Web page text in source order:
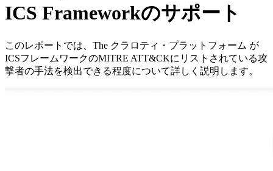
ICS Frameworkのサポート
このレポートでは、The クラロティ・プラットフォーム が
ICSフレームワークのMITRE ATT&CKにリストされている攻
撃者の手法を検出できる程度について詳しく説明します。